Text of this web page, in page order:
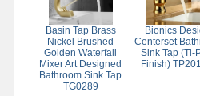
Basin Tap Brass
Nickel Brushed
Golden Waterfall
Mixer Art Designed
Bathroom Sink Tap
TG0289
Bionics
Centerset
Sink Tap (Ti-
Finish)